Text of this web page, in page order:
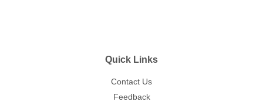
Quick Links
Contact Us
Feedback